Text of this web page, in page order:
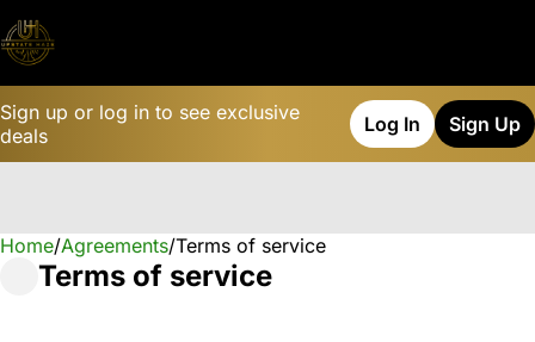
Sign up or log in to see exclusive
deals
Log In Sign Up
Home/Agreements/Terms of service
Terms of service
0